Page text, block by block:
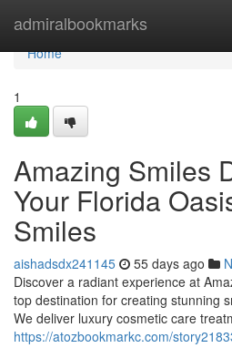
admiralbookmarks
Home
Home
1
Amazing Smiles
Your Florida
Smiles
aishadsdx241145 55 days ago
Discover a radiant experience at
top destination for creating stunning
We deliver luxury cosmetic care
https://atozbookmarkc.com/